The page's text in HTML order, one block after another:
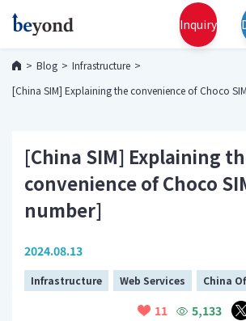
Inquiry
Blog
Infrastructure
[China SIM] Explaining the convenience of Choco
[China SIM] Explaining
convenience of Choco
number]
2024.08.13
Infrastructure Web Services China
11 5,133